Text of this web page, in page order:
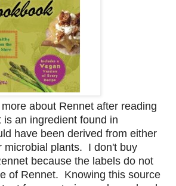
about Rennet after reading
an ingredient found in
have been derived from either
microbial plants. I don't buy
because the labels do not
of Rennet. Knowing this source